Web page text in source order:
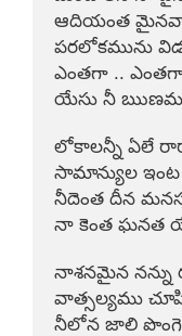
ఆదియంత
పరలోకమును
ఎంతగా ..
యేసు నీ ఋణము
లోకాలన్నీ ఏలే
సామాన్యుల ఇంట
నీదెంత దీన
నా కెంత ఘనత
నాశనమైన నన్ను
వాత్సల్యము
నీలోన జాలి పొంగె